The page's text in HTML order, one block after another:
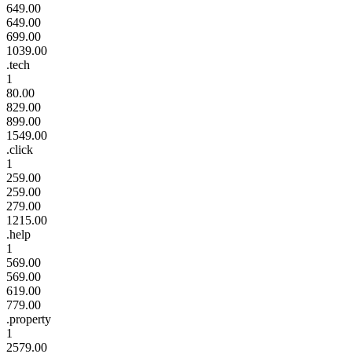
649.00
649.00
699.00
1039.00
.tech
1
80.00
829.00
899.00
1549.00
.click
1
259.00
259.00
279.00
1215.00
.help
1
569.00
569.00
619.00
779.00
.property
1
2579.00